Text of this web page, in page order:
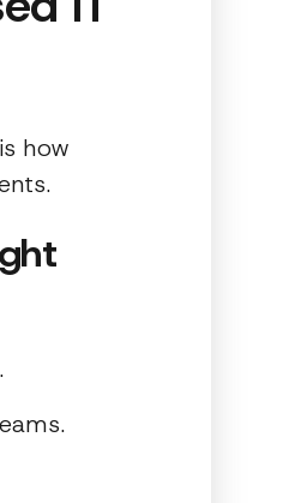
how